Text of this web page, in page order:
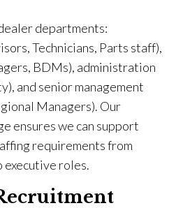
departments:
Technicians, Parts staff),
BDMs), administration
and senior management
Managers). Our
ensures we can support
requirements from
roles.